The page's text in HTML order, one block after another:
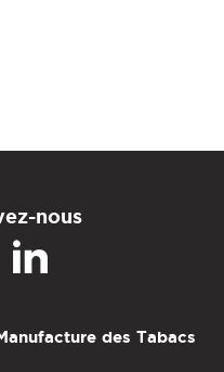
nous
des Tabacs